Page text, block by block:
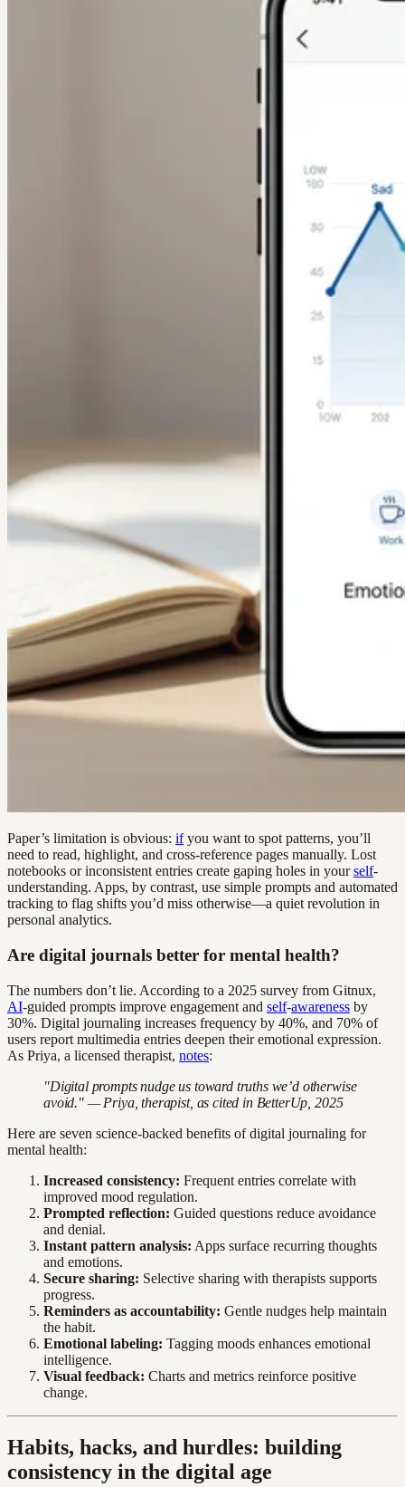
Paper’s limitation is obvious: ifyou want to spot patterns, you’ll
need to read, highlight, and cross-reference pages manually. Lost
notebooks or inconsistent entries create gaping holes in yourself-
understanding. Apps, by contrast, use simple prompts and automated
tracking to flag shifts you’d miss otherwise—a quiet revolution in
personal analytics.
Are digital journals better for mental health?
The numbers don’t lie. According to a 2025 survey from Gitnux,
AI-guided prompts improve engagement and self-awareness by
30%. Digital journaling increases frequency by 40%, and 70% of
users report multimedia entries deepen their emotional expression.
As Priya, a licensed therapist, notes:
"Digital prompts nudge us toward truths we’d otherwise
avoid." — Priya, therapist, as cited in BetterUp, 2025
Here are seven science-backed benefits of digital journaling for
mental health:
Increased consistency: Frequent entries correlate with
improved mood regulation.
Prompted reflection: Guided questions reduce avoidance
and denial.
Instant pattern analysis: Apps surface recurring thoughts
and emotions.
Secure sharing: Selective sharing with therapists supports
progress.
Reminders as accountability: Gentle nudges help maintain
the habit.
Emotional labeling: Tagging moods enhances emotional
intelligence.
Visual feedback: Charts and metrics reinforce positive
change.
Habits, hacks, and hurdles: building
consistency in the digital age